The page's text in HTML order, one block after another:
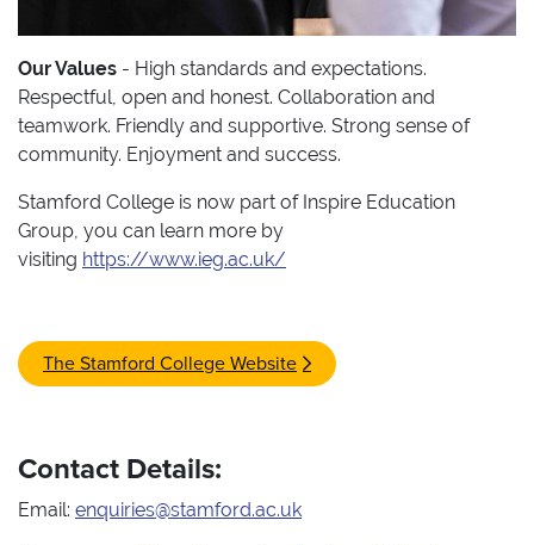
Our Values - High standards and expectations.
Respectful, open and honest. Collaboration and
teamwork. Friendly and supportive. Strong sense of
community. Enjoyment and success.
Stamford College is now part of Inspire Education
Group, you can learn more by
visiting https://www.ieg.ac.uk/
The Stamford College Website
Contact Details:
Email: enquiries@stamford.ac.uk